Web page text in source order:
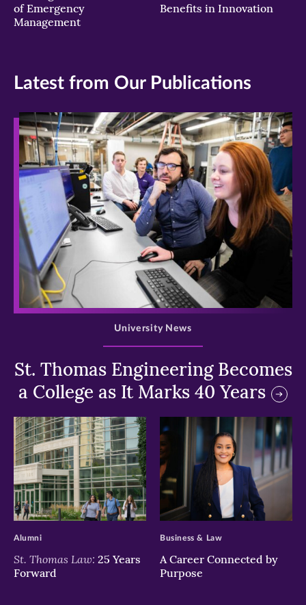
of Emergency
Management
Benefits in Innovation
Latest from Our Publications
>
St. Thomas Engineering Becomes
a College as It Marks 40 Years
University News
>
St. Thomas Law: 25 Years
Forward
Alumni
>
A Career Connected by
Purpose
Business & Law